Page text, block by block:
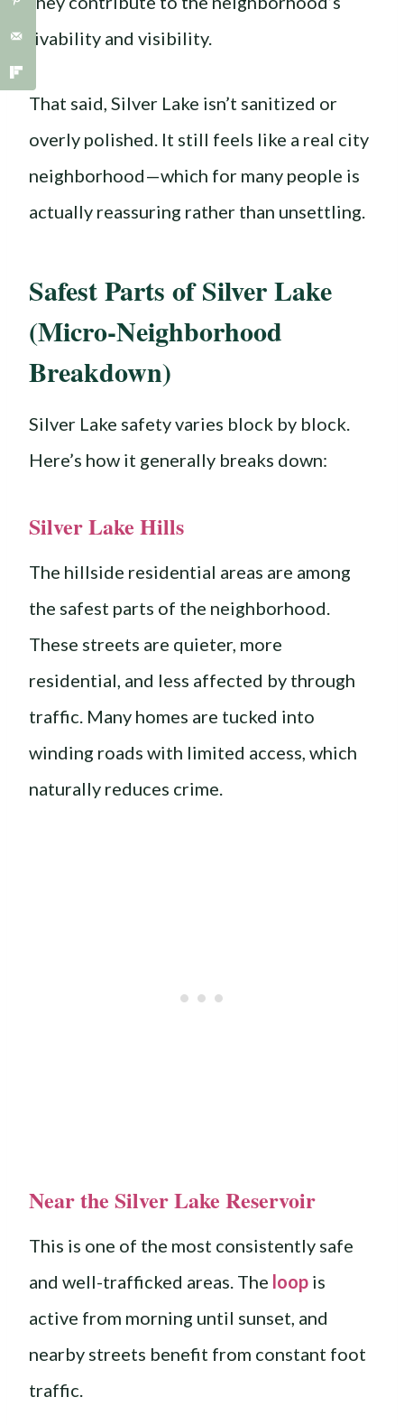
livability and visibility.
That said, Silver Lake isn’t sanitized or
overly polished. It still feels like a real city
neighborhood—which for many people is
actually reassuring rather than unsettling.
Safest Parts of Silver Lake
(Micro-Neighborhood
Breakdown)
Silver Lake safety varies block by block.
Here’s how it generally breaks down:
Silver Lake Hills
The hillside residential areas are among
the safest parts of the neighborhood.
These streets are quieter, more
residential, and less affected by through
traffic. Many homes are tucked into
winding roads with limited access, which
naturally reduces crime.
Near the Silver Lake Reservoir
This is one of the most consistently safe
and well-trafficked areas. The loop is
active from morning until sunset, and
nearby streets benefit from constant foot
traffic.